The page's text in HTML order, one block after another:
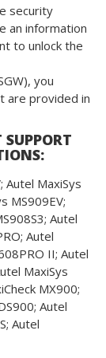
security
an information
to unlock the
you
are provided in
Autel MaxiSys
MS909EV;
Autel
Autel
II; Autel
MaxiSys
MX900;
Autel
Autel